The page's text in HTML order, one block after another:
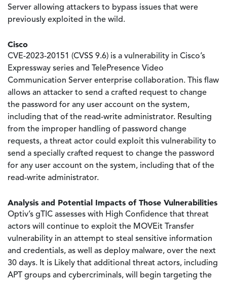
Server allowing attackers to bypass issues that were
previously exploited in the wild.
Cisco
CVE-2023-20151 (CVSS 9.6) is a vulnerability in Cisco’s
Expressway series and TelePresence Video
Communication Server enterprise collaboration. This flaw
allows an attacker to send a crafted request to change
the password for any user account on the system,
including that of the read-write administrator. Resulting
from the improper handling of password change
requests, a threat actor could exploit this vulnerability to
send a specially crafted request to change the password
for any user account on the system, including that of the
read-write administrator.
Analysis and Potential Impacts of Those Vulnerabilities
Optiv’s gTIC assesses with High Confidence that threat
actors will continue to exploit the MOVEit Transfer
vulnerability in an attempt to steal sensitive information
and credentials, as well as deploy malware, over the next
30 days. It is Likely that additional threat actors, including
APT groups and cybercriminals, will begin targeting the